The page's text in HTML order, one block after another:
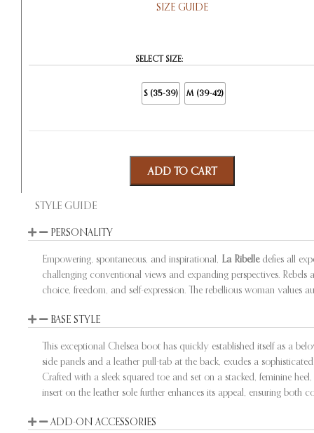
SIZE GUIDE
SELECT SIZE:
S (35-39) M (39-42)
ADD TO CART
STYLE GUIDE
PERSONALITY
Empowering, spontaneous, and inspirational, La Ribelledefies all
challenging conventional views and expanding perspectives.
choice, freedom, and self-expression. The rebellious woman values
BASE STYLE
This exceptional Chelsea boot has quickly established itself as a
side panels and a leather pull-tab at the back, exudes a
Crafted with a sleek squared toe and set on a stacked, feminine
insert on the leather sole further enhances its appeal, ensuring both
ADD-ON ACCESSORIES